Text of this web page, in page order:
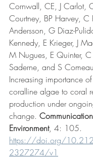
Cornwall, CE, J Carlot,
Courtney, BP Harvey, C
Andersson, G Diaz-
Kennedy, E Krieger, J
M Nugues, E Quinter, C
Saderne, and S
Increasing importance
coralline algae to coral
production under
change.
Environment, 4: 105.
https://doi.org/
2327274/v1